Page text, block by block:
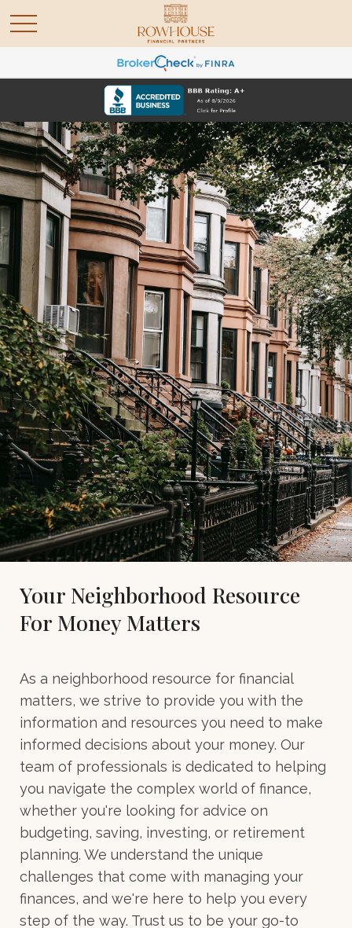
Your Neighborhood Resource
For Money Matters
As a neighborhood resource for financial
matters, we strive to provide you with the
information and resources you need to make
informed decisions about your money. Our
team of professionals is dedicated to helping
you navigate the complex world of finance,
whether you're looking for advice on
budgeting, saving, investing, or retirement
planning. We understand the unique
challenges that come with managing your
finances, and we're here to help you every
step of the way. Trust us to be your go-to